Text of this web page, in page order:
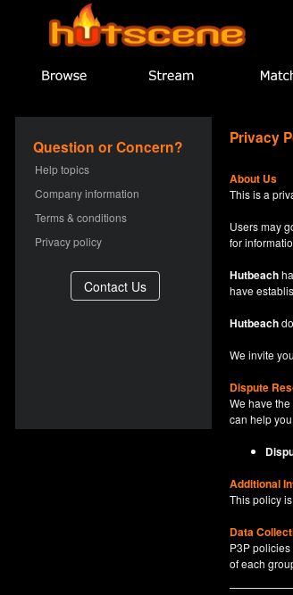
Question or Concern?
Help topics
Company information
Terms & conditions
Privacy policy
Privacy
About Us
This is a
Users may
for
Hutbeach
have
Hutbeach
We invite
Dispute
We have
can help
Additional
This policy
Data
P3P
of each